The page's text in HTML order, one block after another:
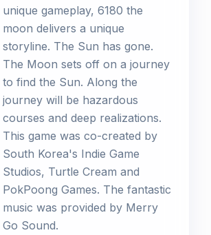
unique gameplay, 6180 the
moon delivers a unique
storyline. The Sun has gone.
The Moon sets off on a journey
to find the Sun. Along the
journey will be hazardous
courses and deep realizations.
This game was co-created by
South Korea's Indie Game
Studios, Turtle Cream and
PokPoong Games. The fantastic
music was provided by Merry
Go Sound.